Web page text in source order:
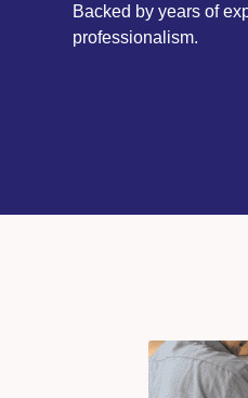
Backed by years of
professionalism.